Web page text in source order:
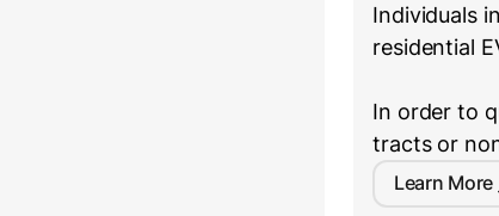
Individuals
residential
In order to
tracts or
Learn More